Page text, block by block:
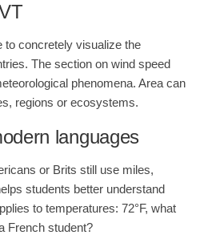
to concretely visualize the
The section on wind speed
phenomena. Area can
regions or ecosystems.
languages
or Brits still use miles,
students better understand
to temperatures: 72°F, what
French student?